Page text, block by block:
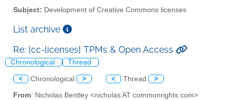
Subject: Development of Creative Commons licenses
List archive
Re: [cc-licenses] TPMs & Open Access
Chronological Thread
< Chronological > < Thread >
From: Nicholas Bentley <nicholas AT commonrights.com>